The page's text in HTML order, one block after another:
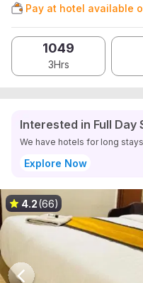
Pay at hotel available
1049
3Hrs
Interested in Full Day
We have hotels for long
Explore Now
4.2(66)